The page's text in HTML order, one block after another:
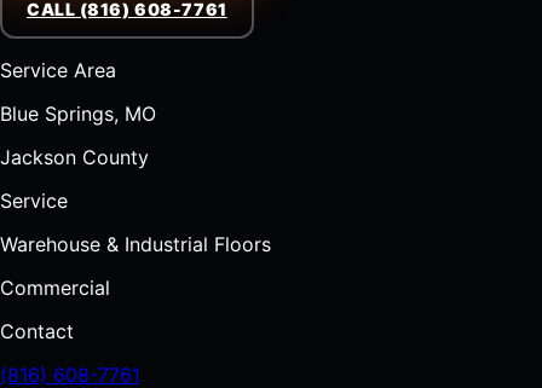
CALL (816) 608-7761
Service Area
Blue Springs, MO
Jackson County
Service
Warehouse & Industrial Floors
Commercial
Contact
(816) 608-7761